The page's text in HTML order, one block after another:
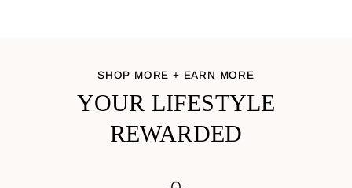
SHOP MORE + EARN MORE
YOUR LIFESTYLE
REWARDED